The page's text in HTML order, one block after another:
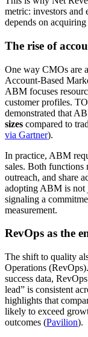
metric: investors and
depends on
The rise of
One way CMOs are
Account-Based
ABM focuses
customer profiles.
demonstrated that
sizes compared to
via Gartner).
In practice, ABM
sales. Both functions
outreach, and share
adopting ABM is not
signaling a
measurement.
RevOps as the
The shift to quality
Operations
success data,
lead” is consistent
highlights that
likely to exceed
outcomes (Pavilion).